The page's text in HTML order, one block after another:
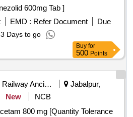
600mg Tab . Linezolid 600mg Tab ]
EMD : Refer Document
Due
3 Days to go
Buy for
500 Points
Railway Ancillaries
Jabalpur,
New
NCB